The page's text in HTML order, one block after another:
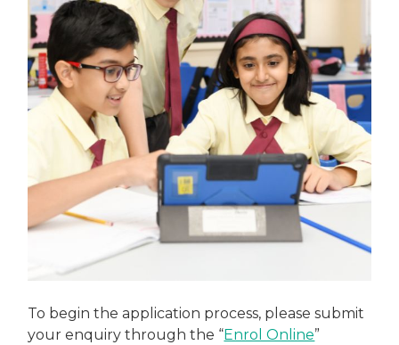
To begin the application process, please submit
your enquiry through the “Enrol Online”